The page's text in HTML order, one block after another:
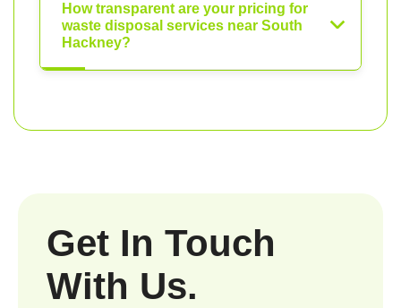
How transparent are your pricing for
waste disposal services near South
Hackney?
Get In Touch
With Us.